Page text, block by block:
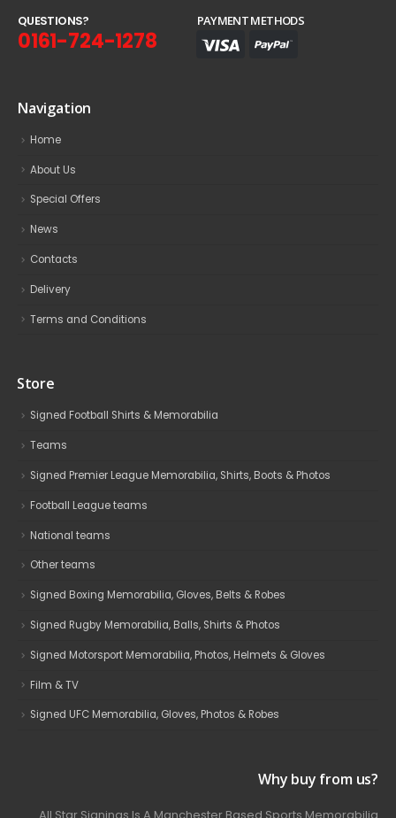
QUESTIONS?
0161-724-1278
PAYMENT METHODS
Navigation
Home
About Us
Special Offers
News
Contacts
Delivery
Terms and Conditions
Store
Signed Football Shirts & Memorabilia
Teams
Signed Premier League Memorabilia, Shirts, Boots & Photos
Football League teams
National teams
Other teams
Signed Boxing Memorabilia, Gloves, Belts & Robes
Signed Rugby Memorabilia, Balls, Shirts & Photos
Signed Motorsport Memorabilia, Photos, Helmets & Gloves
Film & TV
Signed UFC Memorabilia, Gloves, Photos & Robes
Why buy from us?